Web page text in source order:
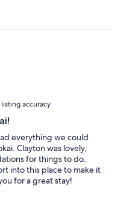
accuracy
everything we could
Clayton was lovely,
for things to do.
into this place to make it
for a great stay!